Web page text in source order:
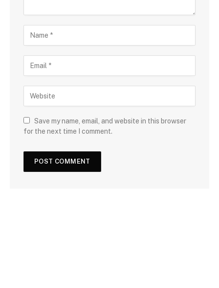
Save my name, email, and website in this browser
for the next time I comment.